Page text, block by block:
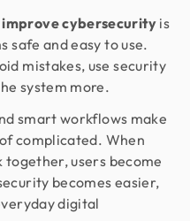
improve cybersecurityis
safe and easy to use.
mistakes, use security
system more.
smart workflows make
complicated. When
users become
becomes easier,
digital